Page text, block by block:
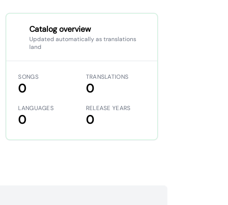
Catalog overview
Updated automatically as translations
land
SONGS
0
TRANSLATIONS
0
LANGUAGES
0
RELEASE YEARS
0